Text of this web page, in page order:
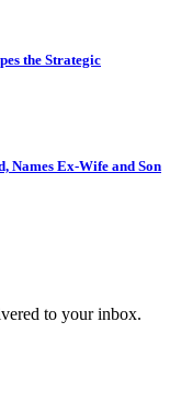
the Strategic
Names Ex-Wife and Son
to your inbox.